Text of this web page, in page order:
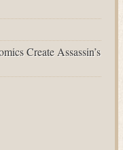
Create Assassin’s